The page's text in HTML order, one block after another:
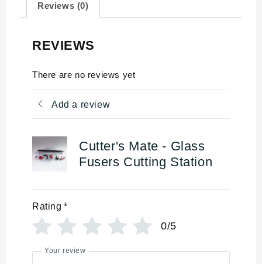
Reviews (0)
REVIEWS
There are no reviews yet
Add a review
Cutter's Mate - Glass
Fusers Cutting Station
Rating *
0/5
Your review